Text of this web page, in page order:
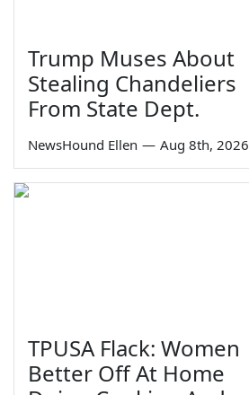
Trump Muses About
Stealing Chandeliers
From State Dept.
NewsHound Ellen — Aug 8th, 2026
TPUSA Flack: Women
Better Off At Home